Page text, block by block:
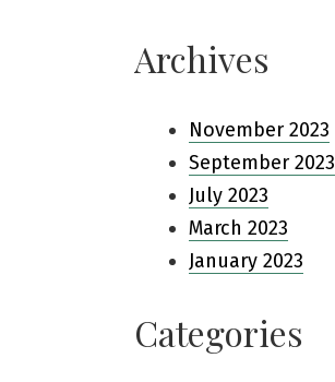
Archives
November 2023
September 2023
July 2023
March 2023
January 2023
Categories